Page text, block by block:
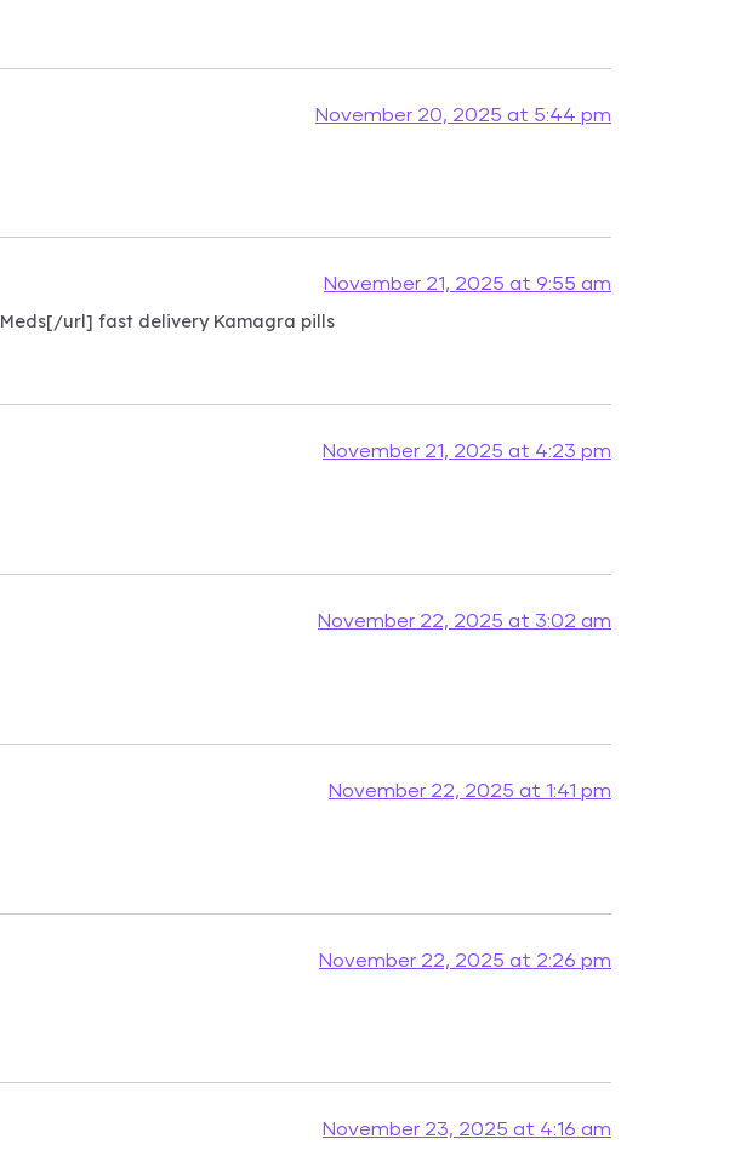
November 20, 2025 at 5:44 pm
November 21, 2025 at 9:55 am
url] fast delivery Kamagra pills
November 21, 2025 at 4:23 pm
November 22, 2025 at 3:02 am
November 22, 2025 at 1:41 pm
November 22, 2025 at 2:26 pm
November 23, 2025 at 4:16 am